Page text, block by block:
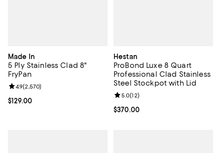
Made In
5 Ply Stainless Clad 8"
FryPan
Current price $129.00; ;
$129.00
Review rating: 4.9 out of 5; 2,570 reviews;
4.9(2,570)
Hestan
ProBond Luxe 8 Quart
Professional Clad Stainless
Steel Stockpot with Lid
Current price $370.00; ;
$370.00
Review rating: 5.0 out of 5; 12
5.0(12)